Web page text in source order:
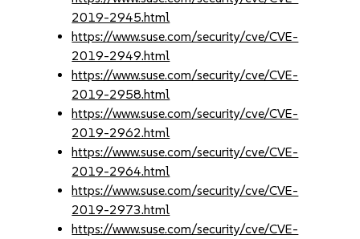
2019-2945.html
https://www.suse.com/security/cve/CVE-
2019-2949.html
https://www.suse.com/security/cve/CVE-
2019-2958.html
https://www.suse.com/security/cve/CVE-
2019-2962.html
https://www.suse.com/security/cve/CVE-
2019-2964.html
https://www.suse.com/security/cve/CVE-
2019-2973.html
https://www.suse.com/security/cve/CVE-